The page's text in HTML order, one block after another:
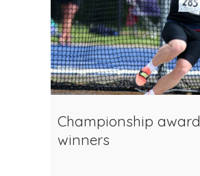
Championship award
winners